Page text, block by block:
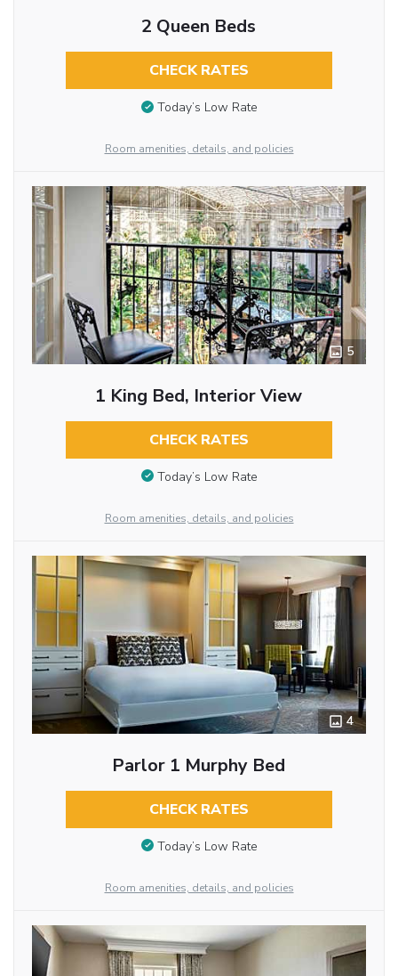
2 Queen Beds
CHECK RATES
Today’s Low Rate
Room amenities, details, and policies
5
1 King Bed, Interior View
CHECK RATES
Today’s Low Rate
Room amenities, details, and policies
4
Parlor 1 Murphy Bed
CHECK RATES
Today’s Low Rate
Room amenities, details, and policies